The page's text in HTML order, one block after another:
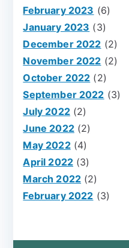
February 2023 (6)
January 2023 (3)
December 2022 (2)
November 2022 (2)
October 2022 (2)
September 2022 (3)
July 2022(2)
June 2022(2)
May 2022(4)
April 2022 (3)
March 2022 (2)
February 2022 (3)